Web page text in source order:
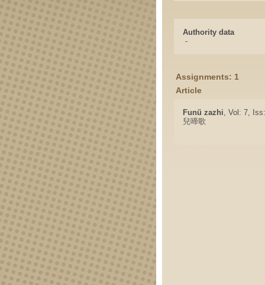
Authority data
-
Assignments: 1
Article
Funü zazhi, Vol: 7,
兒啼歌